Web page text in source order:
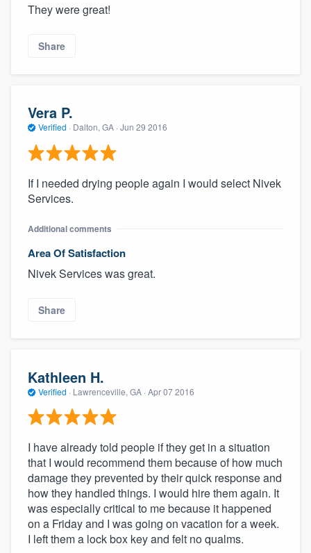
They were great!
Share
Vera P.
Verified · Dalton, GA · Jun 29 2016
If I needed drying people again I would select Nivek
Services.
Additional comments
Area Of Satisfaction
Nivek Services was great.
Share
Kathleen H.
Verified · Lawrenceville, GA · Apr 07 2016
I have already told people if they get in a situation
that I would recommend them because of how much
damage they prevented by their quick response and
how they handled things. I would hire them again. It
was especially critical to me because it happened
on a Friday and I was going on vacation for a week.
I left them a lock box key and felt no qualms.